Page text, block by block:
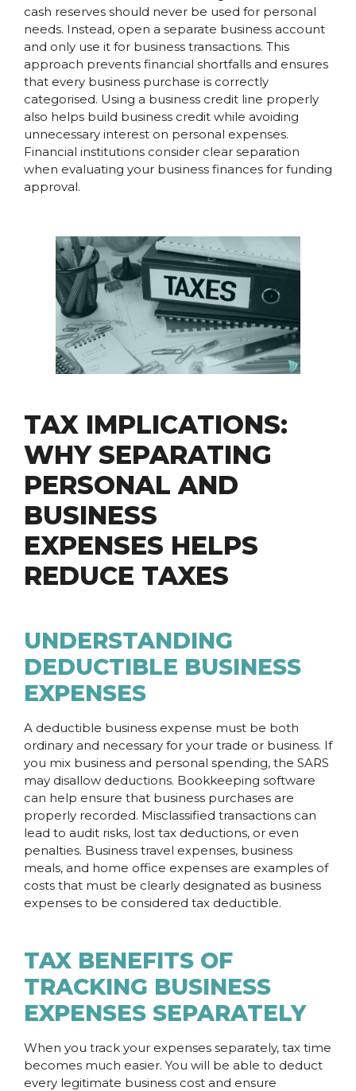
cash reserves should never be used for personal
needs. Instead, open a separate business account
and only use it for business transactions. This
approach prevents financial shortfalls and ensures
that every business purchase is correctly
categorised. Using a business credit line properly
also helps build business credit while avoiding
unnecessary interest on personal expenses.
Financial institutions consider clear separation
when evaluating your business finances for funding
approval.
TAX IMPLICATIONS:
WHY SEPARATING
PERSONAL AND
BUSINESS
EXPENSES HELPS
REDUCE TAXES
UNDERSTANDING
DEDUCTIBLE BUSINESS
EXPENSES
A deductible business expense must be both
ordinary and necessary for your trade or business. If
you mix business and personal spending, the SARS
may disallow deductions. Bookkeeping software
can help ensure that business purchases are
properly recorded. Misclassified transactions can
lead to audit risks, lost tax deductions, or even
penalties. Business travel expenses, business
meals, and home office expenses are examples of
costs that must be clearly designated as business
expenses to be considered tax deductible.
TAX BENEFITS OF
TRACKING BUSINESS
EXPENSES SEPARATELY
When you track your expenses separately, tax time
becomes much easier. You will be able to deduct
every legitimate business cost and ensure